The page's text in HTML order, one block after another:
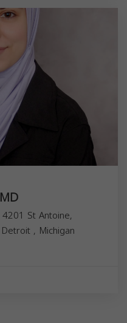
St Antoine,
Detroit , Michigan